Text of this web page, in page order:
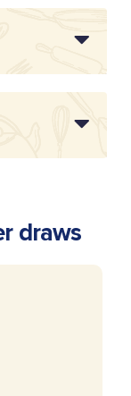
draws